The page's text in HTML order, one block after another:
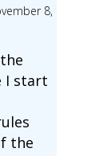
8,
I start
the